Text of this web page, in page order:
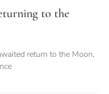
to the
return to the Moon,